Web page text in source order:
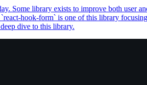
Some library exists to improve both user
hook-form` is one of this library focusing
dive to this library.